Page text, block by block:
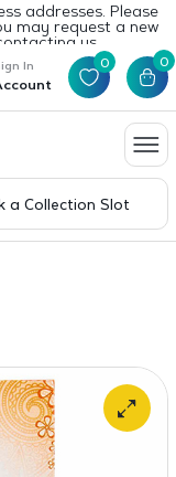
addresses. Please
may request a new
us.
In 0 0
a Collection Slot